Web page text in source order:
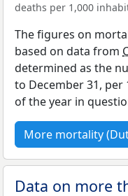
deaths per 1,000
The figures on
based on data from
determined as the
to December 31, per
of the year in
More mortality
Data on more